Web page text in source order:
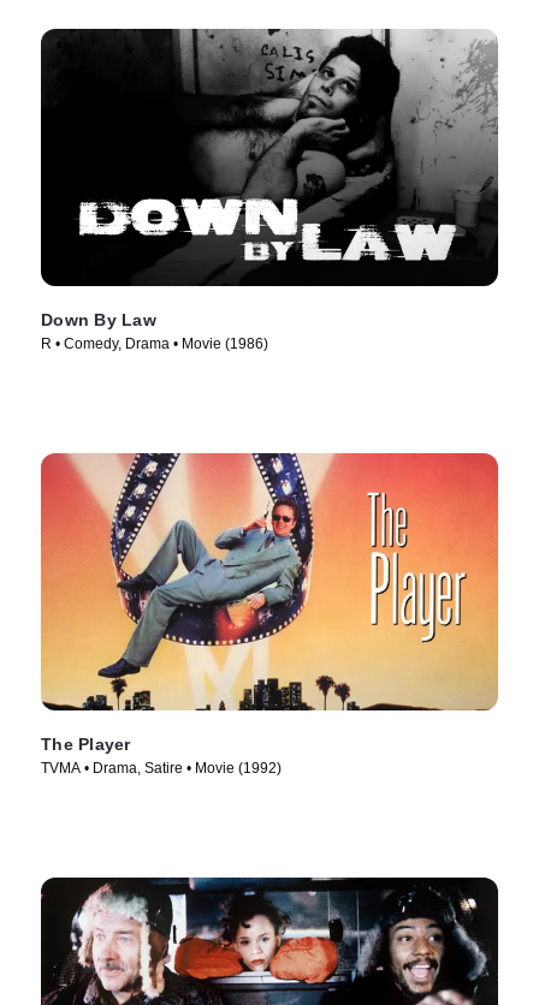
Down By Law
R • Comedy, Drama • Movie (1986)
The Player
TVMA • Drama, Satire • Movie (1992)